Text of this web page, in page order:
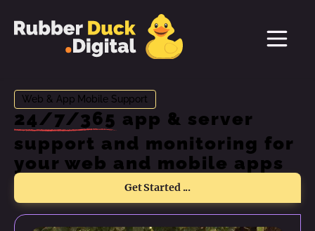
Web & App Mobile Support
24/7/365 app & server
support and monitoring for
your web and mobile apps
Get Started ...